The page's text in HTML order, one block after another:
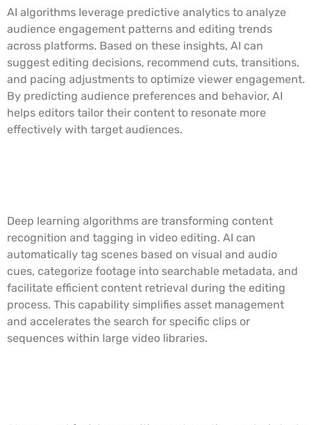
AI algorithms leverage predictive analytics to analyze
audience engagement patterns and editing trends
across platforms. Based on these insights, AI can
suggest editing decisions, recommend cuts, transitions,
and pacing adjustments to optimize viewer engagement.
By predicting audience preferences and behavior, AI
helps editors tailor their content to resonate more
effectively with target audiences.
Deep learning algorithms are transforming content
recognition and tagging in video editing. AI can
automatically tag scenes based on visual and audio
cues, categorize footage into searchable metadata, and
facilitate efficient content retrieval during the editing
process. This capability simplifies asset management
and accelerates the search for specific clips or
sequences within large video libraries.